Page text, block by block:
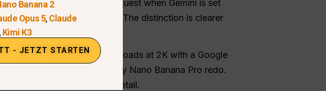
the initial image request when Gemini is set
Wiederholen mit Pro
. The distinction is clearer
Pro.
says Nano Banana 2 downloads at 2K with a Google
4K entitlement for every Nano Banana Pro redo.
size choices in more detail.
Banana 2
Opus 5,Claude
,Kimi K3
- JETZT STARTEN